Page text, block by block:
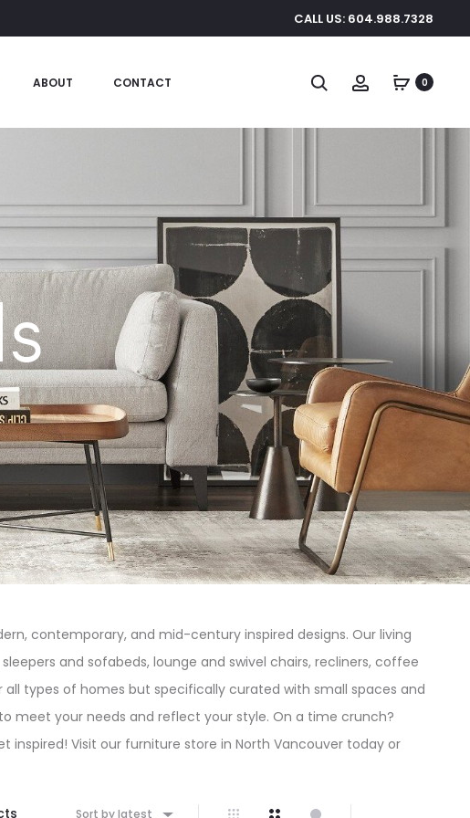
CALL US: 604.988.7328
ABOUT CONTACT Search Account0
contemporary, and mid-century inspired designs. Our living
and sofabeds, lounge and swivel chairs, recliners, coffee
types of homes but specifically curated with small spaces and
meet your needs and reflect your style. On a time crunch?
inspired! Visit our furniture store in North Vancouver today or
Sort by latest